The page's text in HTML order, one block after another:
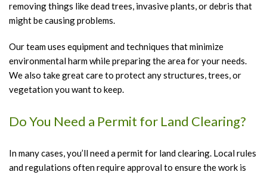
removing things like dead trees, invasive plants, or debris that
might be causing problems.
Our team uses equipment and techniques that minimize
environmental harm while preparing the area for your needs.
We also take great care to protect any structures, trees, or
vegetation you want to keep.
Do You Need a Permit for Land Clearing?
In many cases, you’ll need a permit for land clearing. Local rules
and regulations often require approval to ensure the work is